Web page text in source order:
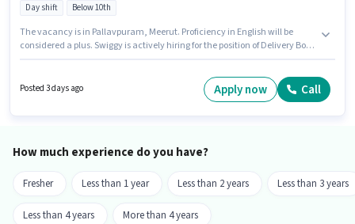
Day shift Below 10th
The vacancy is in Pallavpuram, Meerut. Proficiency in English will be
considered a plus. Swiggy is actively hiring for the position of Delivery Boy
monthly earning will be ₹60000.
Posted 3 days ago Apply now Call
How much experience do you have?
Fresher Less than 1 year Less than 2 years Less than 3 years
Less than 4 years More than 4 years